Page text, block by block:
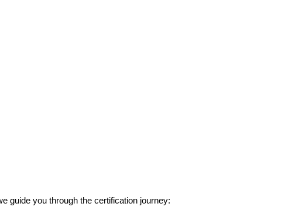
guide you through the certification journey: